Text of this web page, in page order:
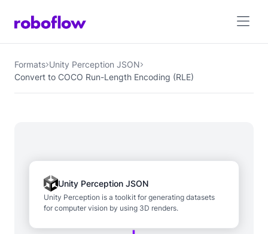
Formats Unity Perception JSON
Convert to COCO Run-Length Encoding (RLE)
Unity Perception JSON
Unity Perception is a toolkit for generating datasets
for computer vision by using 3D renders.